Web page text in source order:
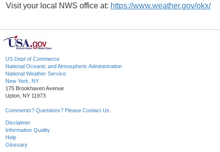
Visit your local NWS office at: https://www.weather.gov/okx/
US Dept of Commerce
National Oceanic and Atmospheric Administration
National Weather Service
New York, NY
175 Brookhaven Avenue
Upton, NY 11973
Comments? Questions? Please Contact Us.
Disclaimer
Information Quality
Help
Glossary